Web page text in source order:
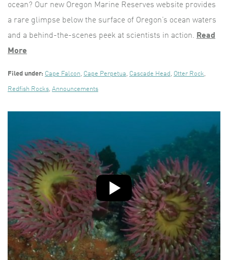
ocean? Our new Oregon Marine Reserves website provides
a rare glimpse below the surface of Oregon’s ocean waters
and a behind-the-scenes peek at scientists in action. Read
More
Filed under: Cape Falcon, Cape Perpetua, Cascade Head , Otter Rock,
Redfish Rocks, Announcements